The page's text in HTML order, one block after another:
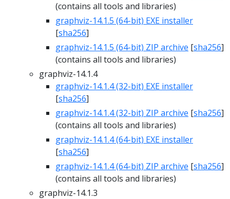
(contains all tools and libraries)
graphviz-14.1.5 (64-bit) EXE installer
[sha256]
graphviz-14.1.5 (64-bit) ZIP archive [sha256]
(contains all tools and libraries)
graphviz-14.1.4
graphviz-14.1.4 (32-bit) EXE installer
[sha256]
graphviz-14.1.4 (32-bit) ZIP archive [sha256]
(contains all tools and libraries)
graphviz-14.1.4 (64-bit) EXE installer
[sha256]
graphviz-14.1.4 (64-bit) ZIP archive [sha256]
(contains all tools and libraries)
graphviz-14.1.3